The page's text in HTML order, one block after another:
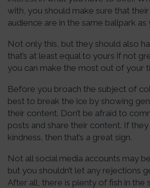
with, you should make sure that
audience are in the same ballpark as
Not only this, but they should also
that’s at least equal to yours if not
you can make the most out of your
Before you broach the subject of
best to break the ice by showing
their content. Don’t be afraid to
posts and share their content. If
kindness, then that’s a great sign.
Not all social media accounts may
but you shouldn’t let any rejections
After all, there is plenty of fish in the